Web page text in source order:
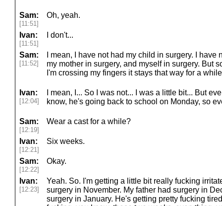
Sam:
[11:51]
Oh, yeah.
Ivan:
[11:51]
I don't...
Sam:
[11:52]
I mean, I have not had my child in surgery. I
my mother in surgery, and myself in surgery. But
I'm crossing my fingers it stays that way for a
Ivan:
[12:04]
I mean, I... So I was not... I was a little bit... But
know, he's going back to school on Monday, so
Sam:
[12:19]
Wear a cast for a while?
Ivan:
[12:21]
Six weeks.
Sam:
[12:22]
Okay.
Ivan:
[12:23]
Yeah. So. I'm getting a little bit really fucking
surgery in November. My father had surgery in
surgery in January. He's getting pretty fucking